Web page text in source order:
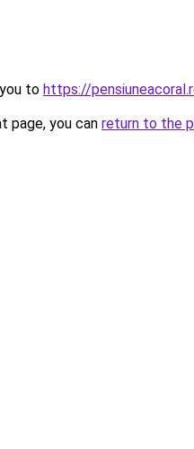
to https://
page, you can return to the